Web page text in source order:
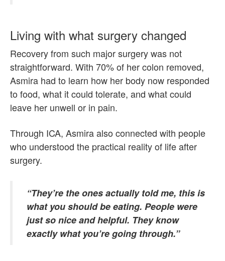
Living with what surgery changed
Recovery from such major surgery was not
straightforward. With 70% of her colon removed,
Asmira had to learn how her body now responded
to food, what it could tolerate, and what could
leave her unwell or in pain.
Through ICA, Asmira also connected with people
who understood the practical reality of life after
surgery.
“They’re the ones actually told me, this is
what you should be eating. People were
just so nice and helpful. They know
exactly what you’re going through.”